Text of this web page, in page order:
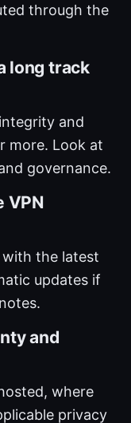
through the
long track
and
more. Look at
governance.
VPN
with the latest
updates if
and
where
privacy